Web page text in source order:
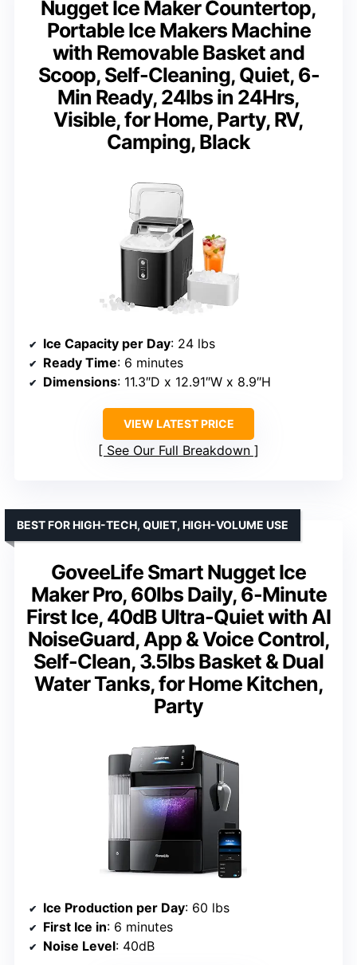
Nugget Ice Maker Countertop,
Portable Ice Makers Machine
with Removable Basket and
Scoop, Self-Cleaning, Quiet, 6-
Min Ready, 24lbs in 24Hrs,
Visible, for Home, Party, RV,
Camping, Black
Ice Capacity per Day: 24 lbs
Ready Time: 6 minutes
Dimensions: 11.3″D x 12.91″W x 8.9″H
VIEW LATEST PRICE
See Our Full Breakdown
GoveeLife Smart Nugget Ice
Maker Pro, 60lbs Daily, 6-Minute
First Ice, 40dB Ultra-Quiet with AI
NoiseGuard, App & Voice Control,
Self-Clean, 3.5lbs Basket & Dual
Water Tanks, for Home Kitchen,
Party
BEST FOR HIGH-TECH, QUIET, HIGH-VOLUME USE
Ice Production per Day: 60 lbs
First Ice in: 6 minutes
Noise Level: 40dB